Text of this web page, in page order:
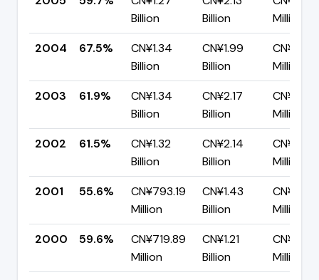
Billion
Billion
Million
2004
67.5%
CN¥1.34
Billion
CN¥1.99
Billion
Million
2003
61.9%
CN¥1.34
Billion
CN¥2.17
Billion
Million
2002
61.5%
CN¥1.32
Billion
CN¥2.14
Billion
Million
2001
55.6%
CN¥793.19
Million
CN¥1.43
Billion
Million
2000
59.6%
CN¥719.89
Million
CN¥1.21
Billion
Million